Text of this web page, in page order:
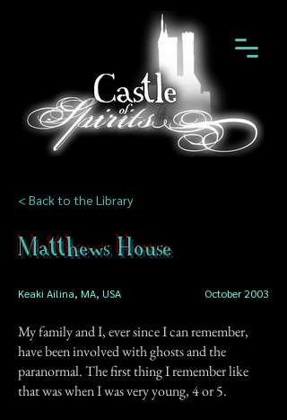
< Back to the Library
Matthews House
Keaki Ailina, MA, USA October 2003
My family and I, ever since I can remember,
have been involved with ghosts and the
paranormal. The first thing I remember like
that was when I was very young, 4 or 5.